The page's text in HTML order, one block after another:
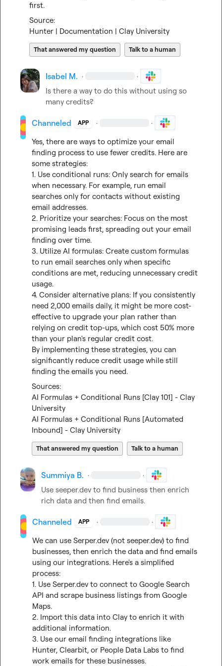
first.
Hunter | Documentation | Clay University
That answered my question Talk to a human
Isabel M. · ·
Is there a way to do this without using so
many credits?
Channeled APP · ·
Yes, there are ways to optimize your email
finding process to use fewer credits. Here are
some strategies:
1. Use conditional runs: Only search for emails
when necessary. For example, run email
searches only for contacts without existing
email addresses.
2. Prioritize your searches: Focus on the most
promising leads first, spreading out your email
finding over time.
3. Utilize AI formulas: Create custom formulas
to run email searches only when specific
conditions are met, reducing unnecessary credit
usage.
4. Consider alternative plans: If you consistently
need 2,000 emails daily, it might be more cost-
effective to upgrade your plan rather than
relying on credit top-ups, which cost 50% more
than your plan's regular credit cost.
By implementing these strategies, you can
significantly reduce credit usage while still
finding the emails you need.
Sources:
AI Formulas + Conditional Runs [Clay 101] - Clay
University
AI Formulas + Conditional Runs [Automated
Inbound] - Clay University
That answered my question Talk to a human
Summiya B. · ·
Use seeper.dev to find business then enrich
rich data and then find emails.
Channeled APP · ·
We can use Serper.dev (not seeper.dev) to find
businesses, then enrich the data and find emails
using our integrations. Here's a simplified
process:
1. Use Serper.dev to connect to Google Search
API and scrape business listings from Google
Maps.
2. Import this data into Clay to enrich it with
additional information.
3. Use our email finding integrations like
Hunter, Clearbit, or People Data Labs to find
work emails for these businesses.